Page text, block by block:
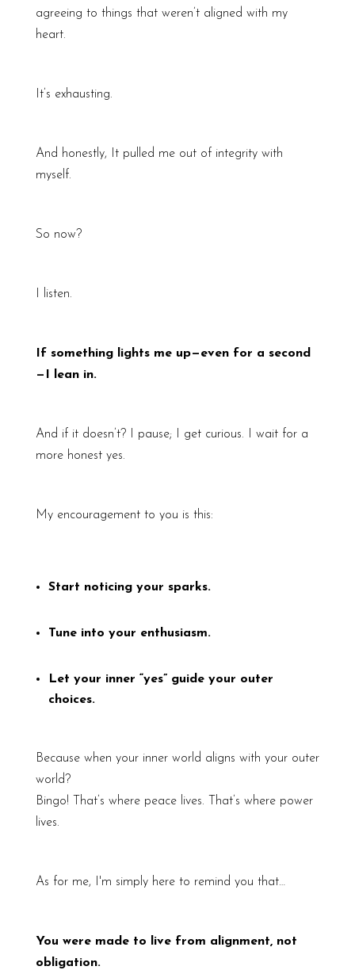
agreeing to things that weren’t aligned with my
heart.
It’s exhausting.
And honestly, It pulled me out of integrity with
myself.
So now?
I listen.
If something lights me up—even for a second
—I lean in.
And if it doesn’t? I pause; I get curious. I wait for a
more honest yes.
My encouragement to you is this:
Start noticing your sparks.
Tune into your enthusiasm.
Let your inner “yes” guide your outer
choices.
Because when your inner world aligns with your outer
world?
Bingo! That’s where peace lives. That’s where power
lives.
As for me, I'm simply here to remind you that…
You were made to live from alignment, not
obligation.